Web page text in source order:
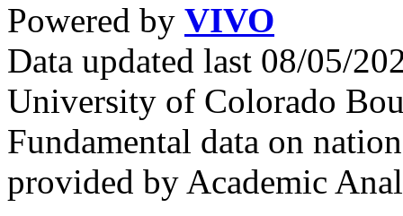
Powered by VIVO
Data updated last 08/05/
University of Colorado
Fundamental data on
provided by Academic